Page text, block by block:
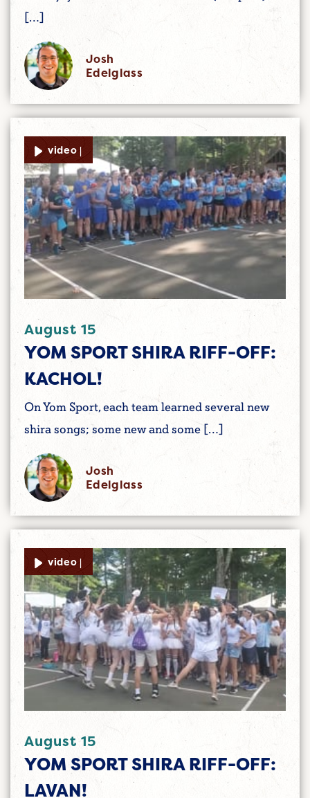
[…]
Josh
Edelglass
video |
August 15
YOM SPORT SHIRA RIFF-OFF:
KACHOL!
On Yom Sport, each team learned several new
shira songs; some new and some […]
Josh
Edelglass
video |
August 15
YOM SPORT SHIRA RIFF-OFF:
LAVAN!